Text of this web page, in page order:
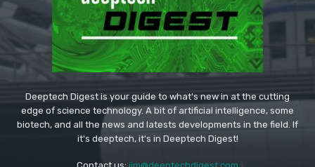
Deeptech Digest is your guide to what's new in at the cutting
edge of science technology. A bit of artificial intelligence, some
biotech, and all the news and latests developments in the field. If
it's deeptech, it's in Deeptech Digest!